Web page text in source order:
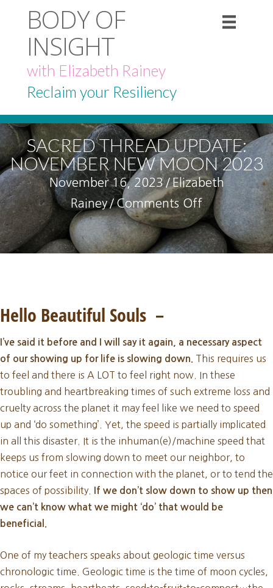
BODY OF
INSIGHT
with Elizabeth Rainey
Reclaim your Resiliency
SACRED THREAD UPDATE:
NOVEMBER NEW MOON 2023
November 16, 2023/Elizabeth
Rainey/Comments Offon
Sacred
Thread
2023
Hello Beautiful Souls –
I’ve said it before and I will say it again, a necessary aspect
of our showing up for life is slowing down.
This requires us
to feel and there is A LOT to feel right now. In these
troubling and heartbreaking times of such extreme loss and
cruelty across the planet it may feel like we need to speed
up and ‘do something’. Yet, the speed is partially implicated
in all this disaster. It is the inhuman(e)/machine speed that
keeps us from slowing down to meet our neighbor, to
notice our feet in connection with the planet, or to tend the
spaces of possibility.
If we don’t slow down to show up then
we can’t know what we might ‘do’ that would be
beneficial.
One of my teachers speaks about geologic time versus
chronologic time. Geologic time is the time of moon cycles,